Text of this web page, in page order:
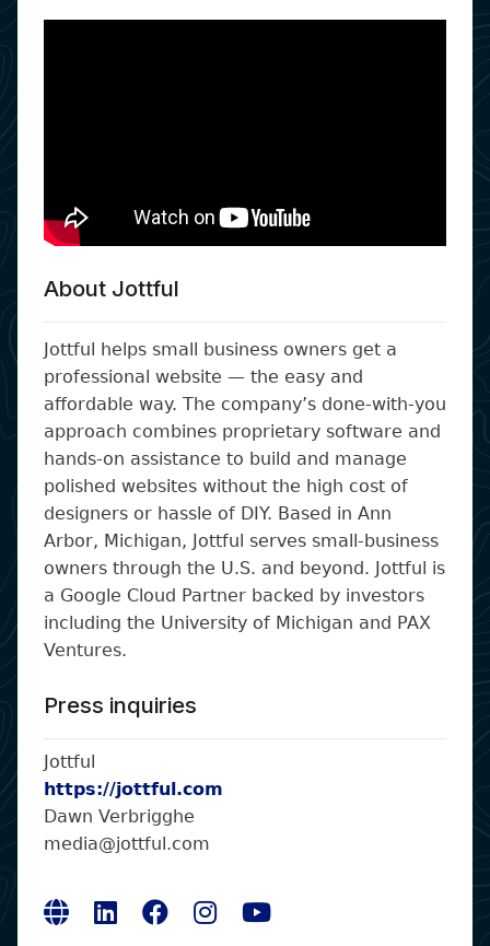
About Jottful
Jottful helps small business owners get a
professional website — the easy and
affordable way. The company’s done-with-you
approach combines proprietary software and
hands-on assistance to build and manage
polished websites without the high cost of
designers or hassle of DIY. Based in Ann
Arbor, Michigan, Jottful serves small-business
owners through the U.S. and beyond. Jottful is
a Google Cloud Partner backed by investors
including the University of Michigan and PAX
Ventures.
Press inquiries
Jottful
https://jottful.com
Dawn Verbrigghe
media@jottful.com